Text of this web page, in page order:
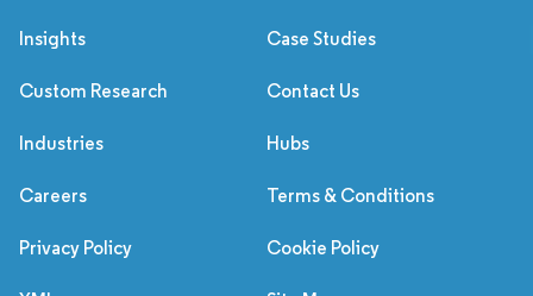
Insights Case Studies
Custom Research Contact Us
Industries Hubs
Careers Terms & Conditions
Privacy Policy Cookie Policy